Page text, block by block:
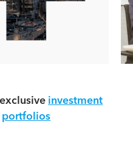
investment
portfolios